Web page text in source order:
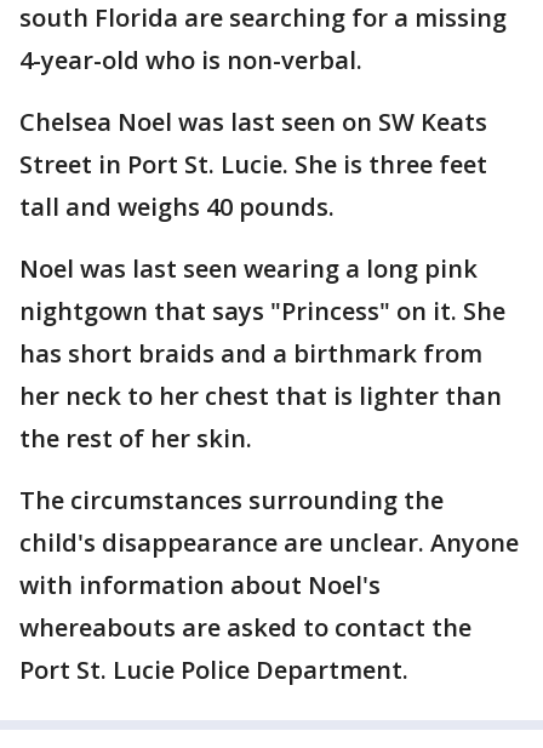
south Florida are searching for a missing
4-year-old who is non-verbal.
Chelsea Noel was last seen on SW Keats
Street in Port St. Lucie. She is three feet
tall and weighs 40 pounds.
Noel was last seen wearing a long pink
nightgown that says "Princess" on it. She
has short braids and a birthmark from
her neck to her chest that is lighter than
the rest of her skin.
The circumstances surrounding the
child's disappearance are unclear. Anyone
with information about Noel's
whereabouts are asked to contact the
Port St. Lucie Police Department.